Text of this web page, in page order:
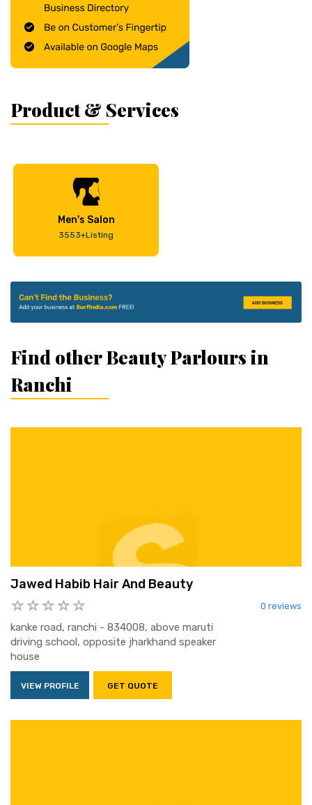
Product & Services
Men's Salon
3553+Listing
Find other Beauty Parlours in
Ranchi
Jawed Habib Hair And Beauty
0 reviews
kanke road, ranchi - 834008, above maruti
driving school, opposite jharkhand speaker
house
VIEW PROFILE GET QUOTE